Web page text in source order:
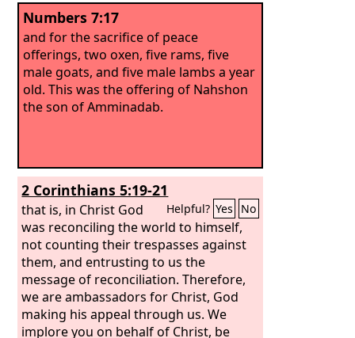
Numbers 7:17
and for the sacrifice of peace
offerings, two oxen, five rams, five
male goats, and five male lambs a year
old. This was the offering of Nahshon
the son of Amminadab.
2 Corinthians 5:19-21
Helpful? Yes No
that is, in Christ God
was reconciling the world to himself,
not counting their trespasses against
them, and entrusting to us the
message of reconciliation. Therefore,
we are ambassadors for Christ, God
making his appeal through us. We
implore you on behalf of Christ, be